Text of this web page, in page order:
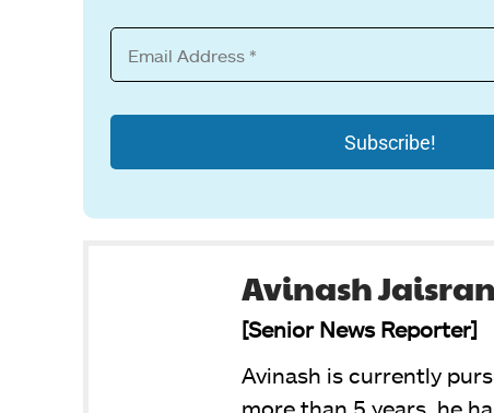
Avinash
[Senior News Reporter]
Avinash is currently
more than 5 years, he